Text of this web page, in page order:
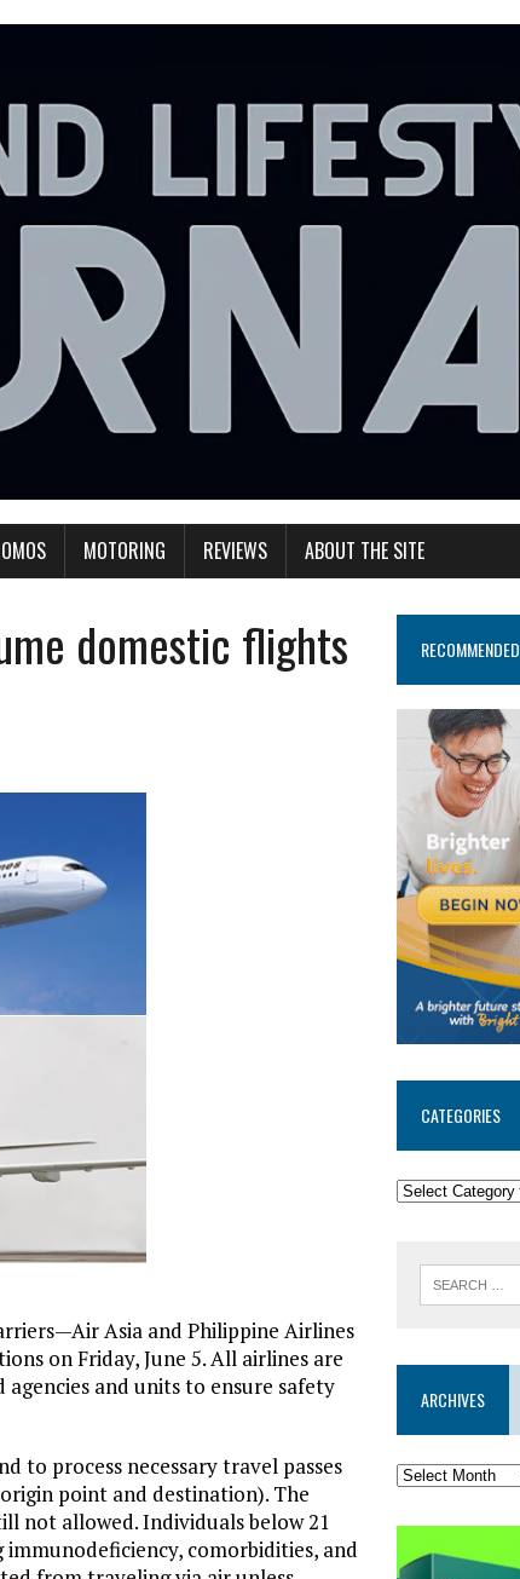
MOTORING REVIEWS ABOUT THE SITE
domestic flights
Asia and Philippine Airlines
on Friday, June 5. All airlines are
and units to ensure safety
to process necessary travel passes
point and destination). The
not allowed. Individuals below 21
comorbidities, and
RECOMMENDED
CATEGORIES
ARCHIVES